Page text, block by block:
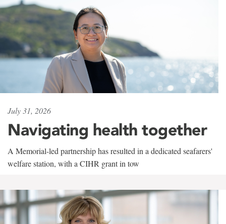
July 31, 2026
Navigating health together
A Memorial-led partnership has resulted in a dedicated seafarers'
welfare station, with a CIHR grant in tow